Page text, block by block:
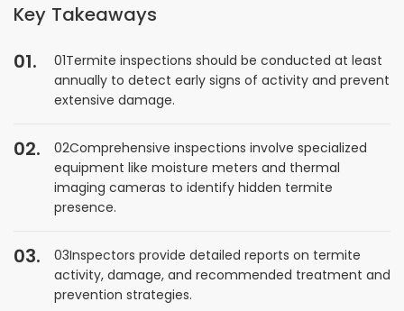
Key Takeaways
01Termite inspections should be conducted at least
annually to detect early signs of activity and prevent
extensive damage.
02Comprehensive inspections involve specialized
equipment like moisture meters and thermal
imaging cameras to identify hidden termite
presence.
03Inspectors provide detailed reports on termite
activity, damage, and recommended treatment and
prevention strategies.